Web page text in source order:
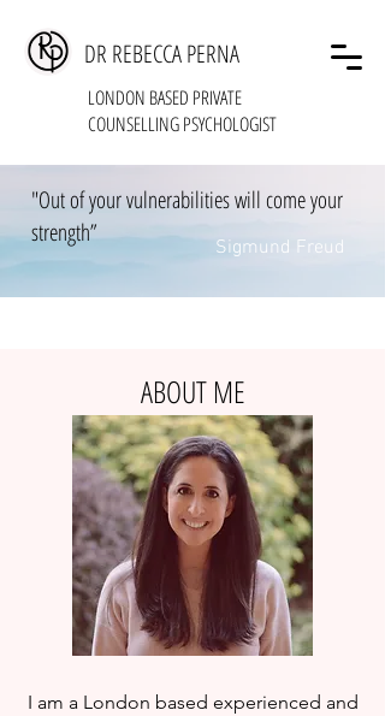
DR REBECCA PERNA
LONDON BASED PRIVATE
COUNSELLING PSYCHOLOGIST
"Out of your vulnerabilities will come your
strength”
Sigmund Freud
ABOUT ME
I am a London based experienced and